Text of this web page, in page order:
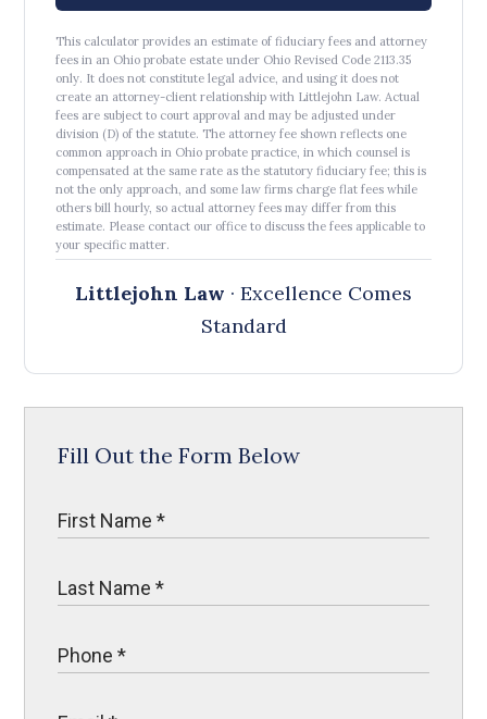
This calculator provides an estimate of fiduciary fees and attorney
fees in an Ohio probate estate under Ohio Revised Code 2113.35
only. It does not constitute legal advice, and using it does not
create an attorney-client relationship with Littlejohn Law. Actual
fees are subject to court approval and may be adjusted under
division (D) of the statute. The attorney fee shown reflects one
common approach in Ohio probate practice, in which counsel is
compensated at the same rate as the statutory fiduciary fee; this is
not the only approach, and some law firms charge flat fees while
others bill hourly, so actual attorney fees may differ from this
estimate. Please contact our office to discuss the fees applicable to
your specific matter.
Littlejohn Law · Excellence Comes
Standard
Fill Out the Form Below